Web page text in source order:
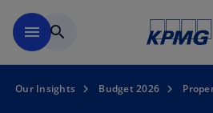
menu search
Our Insights Budget 2026